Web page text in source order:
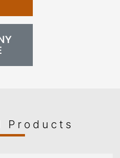
Products